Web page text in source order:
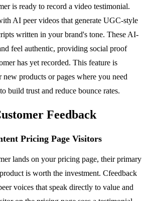
is ready to record a video testimonial.
AI peer videos that generate UGC-style
written in your brand's tone. These AI-
feel authentic, providing social proof
has yet recorded. This feature is
products or pages where you need
build trust and reduce bounce rates.
Feedback
Pricing Page Visitors
lands on your pricing page, their primary
is worth the investment. Cfeedback
voices that speak directly to value and